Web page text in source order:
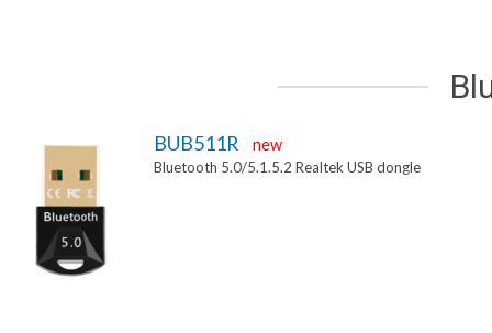
BUB511R new
Bluetooth 5.0/5.1.5.2 Realtek USB dongle